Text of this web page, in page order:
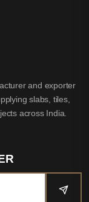
and exporter
slabs, tiles,
across India.